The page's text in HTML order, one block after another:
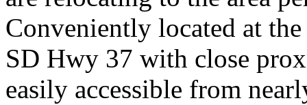
Conveniently located at
SD Hwy 37 with close
easily accessible from